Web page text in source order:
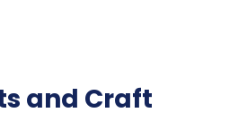
and Craft